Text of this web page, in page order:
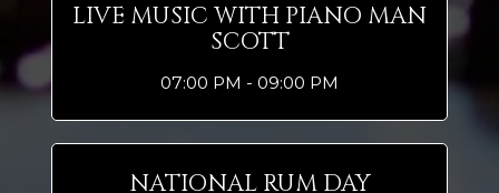
LIVE MUSIC WITH PIANO MAN
SCOTT
07:00 PM - 09:00 PM
NATIONAL RUM DAY